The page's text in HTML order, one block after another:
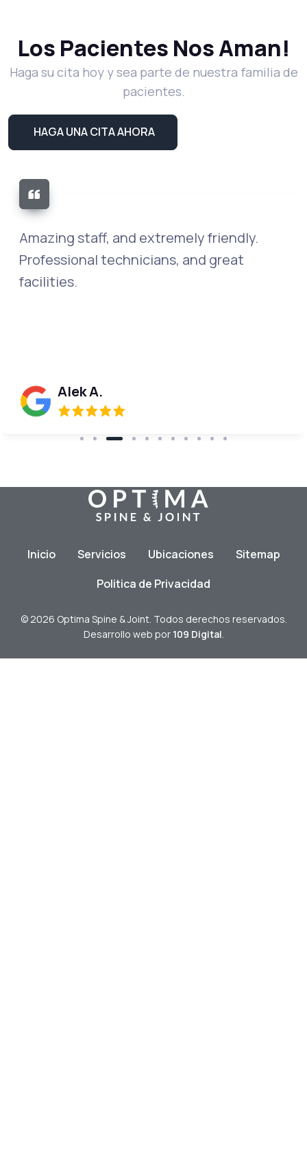
Los Pacientes Nos Aman!
Haga su cita hoy y sea parte de nuestra familia de
pacientes.
HAGA UNA CITA AHORA
The entire staff is kind, caring and
compassionate. They go above and
beyond professionalism. This should be a
Donna W.
Inicio Servicios Ubicaciones
Sitemap
Politica de Privacidad
© 2026 Optima Spine & Joint. Todos derechos reservados.
Desarrollo web por 109 Digital.